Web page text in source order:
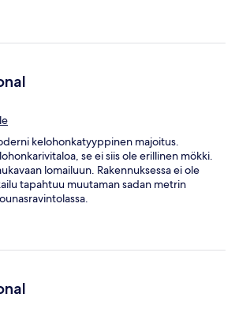
kelohonkatyyppinen majoitus.
se ei siis ole erillinen mökki.
lomailuun. Rakennuksessa ei ole
tapahtuu muutaman sadan metrin